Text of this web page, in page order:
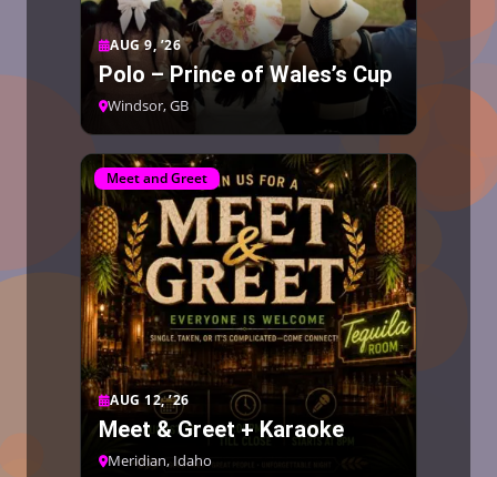
AUG 9, ’26
Polo – Prince of Wales’s Cup
Windsor, GB
Meet and Greet
AUG 12, ’26
Meet & Greet + Karaoke
Meridian, Idaho